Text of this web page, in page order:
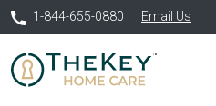
1-844-655-0880 Email Us